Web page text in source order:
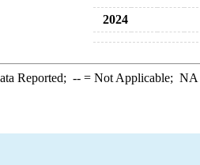
2024
Reported; --= Not Applicable; NA